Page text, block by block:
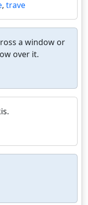
, trave
a window or
over it.